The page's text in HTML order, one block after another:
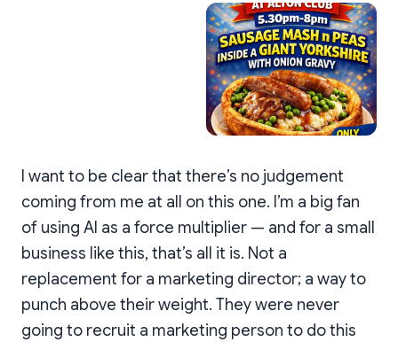
I want to be clear that there’s no judgement
coming from me at all on this one. I’m a big fan
of using AI as a force multiplier — and for a small
business like this, that’s all it is. Not a
replacement for a marketing director; a way to
punch above their weight. They were never
going to recruit a marketing person to do this